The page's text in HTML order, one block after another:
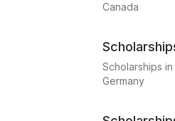
Canada
Scholarships in
Germany